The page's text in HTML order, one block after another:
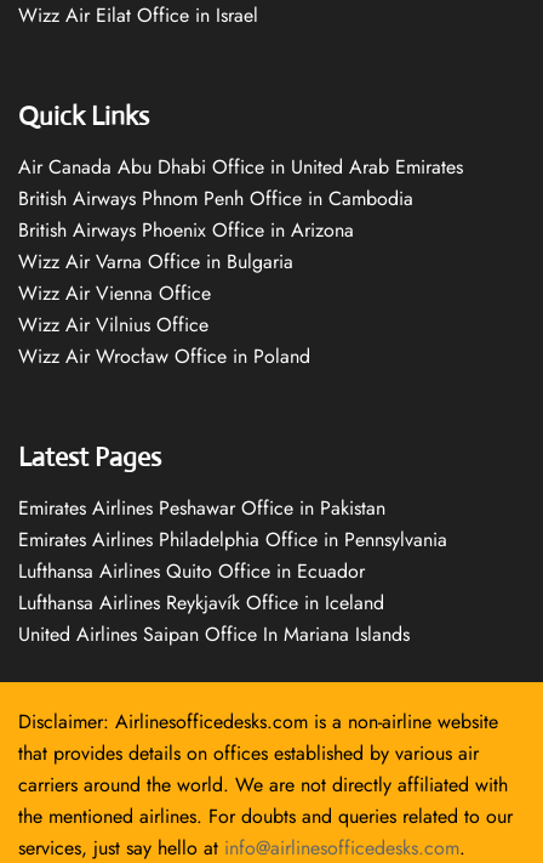
Wizz Air Eilat Office in Israel
Quick Links
Air Canada Abu Dhabi Office in United Arab Emirates
British Airways Phnom Penh Office in Cambodia
British Airways Phoenix Office in Arizona
Wizz Air Varna Office in Bulgaria
Wizz Air Vienna Office
Wizz Air Vilnius Office
Wizz Air Wrocław Office in Poland
Latest Pages
Emirates Airlines Peshawar Office in Pakistan
Emirates Airlines Philadelphia Office in Pennsylvania
Lufthansa Airlines Quito Office in Ecuador
Lufthansa Airlines Reykjavík Office in Iceland
United Airlines Saipan Office In Mariana Islands
Disclaimer: Airlinesofficedesks.com is a non-airline website
that provides details on offices established by various air
carriers around the world. We are not directly affiliated with
the mentioned airlines. For doubts and queries related to our
services, just say hello at info@airlinesofficedesks.com.